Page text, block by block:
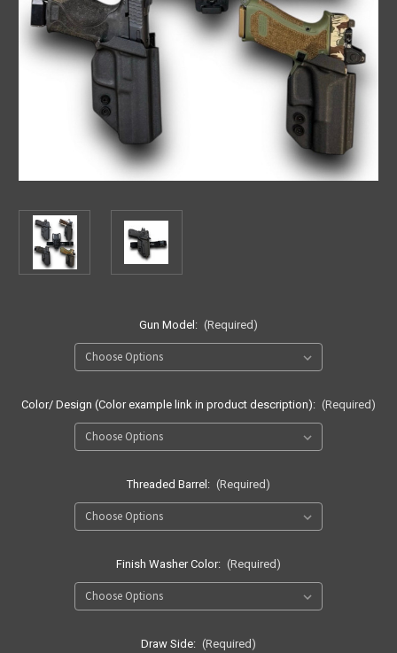
Gun Model: (Required)
Color/ Design (Color example link in product description): (Required)
Threaded Barrel: (Required)
Finish Washer Color: (Required)
Draw Side: (Required)